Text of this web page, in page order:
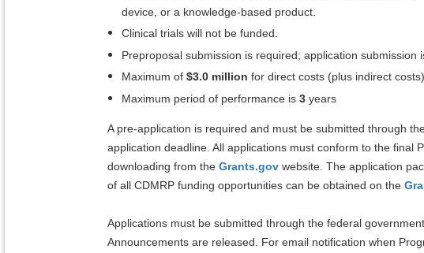
device, or a knowledge-based product.
Clinical trials will not be funded.
Preproposal submission is required; application submission
Maximum of $3.0 million for direct costs (plus indirect costs)
Maximum period of performance is 3 years
A pre-application is required and must be submitted through
application deadline. All applications must conform to the final
downloading from the Grants.gov website. The application
of all CDMRP funding opportunities can be obtained on the
Applications must be submitted through the federal
Announcements are released. For email notification when